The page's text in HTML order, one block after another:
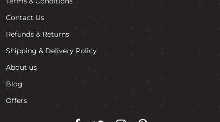
Contact Us
Refunds & Returns
Shipping & Delivery Policy
About us
Blog
Offers